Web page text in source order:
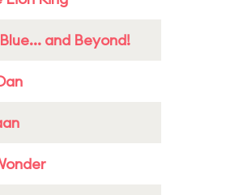
and Beyond!